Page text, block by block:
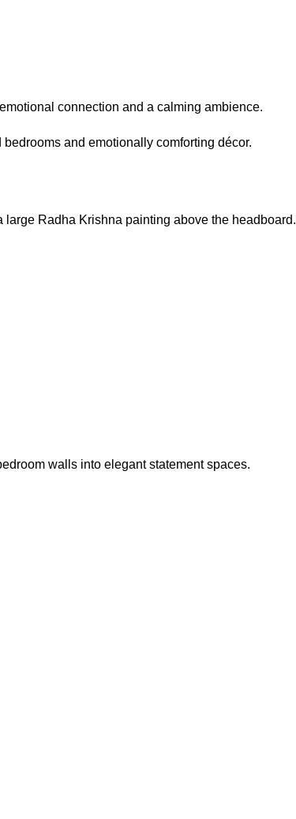
connection and a calming ambience.
and emotionally comforting décor.
Radha Krishna painting above the headboard.
walls into elegant statement spaces.